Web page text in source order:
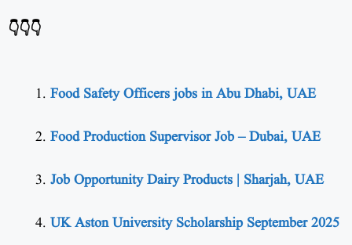
👇👇👇
Food Safety Officers jobs in Abu Dhabi, UAE
Food Production Supervisor Job – Dubai, UAE
Job Opportunity Dairy Products | Sharjah, UAE
UK Aston University Scholarship September 2025